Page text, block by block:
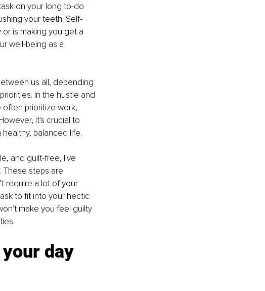
on your long to-do
your teeth. Self-
is making you get a
well-being as a
us all, depending
In the hustle and
often prioritize work,
it's crucial to
balanced life.
and guilt-free, I've
These steps are
require a lot of your
to fit into your hectic
make you feel guilty
day